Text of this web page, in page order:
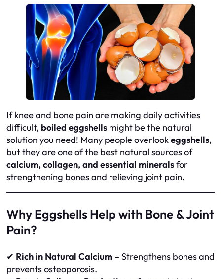
If knee and bone pain are making daily activities
difficult, boiled eggshells might be the natural
solution you need! Many people overlookeggshells,
but they are one of the best natural sources of
calcium, collagen, and essential mineralsfor
strengthening bones and relieving joint pain.
Why Eggshells Help with Bone & Joint
Pain?
✔ Rich in Natural Calcium – Strengthens bones and
prevents osteoporosis.